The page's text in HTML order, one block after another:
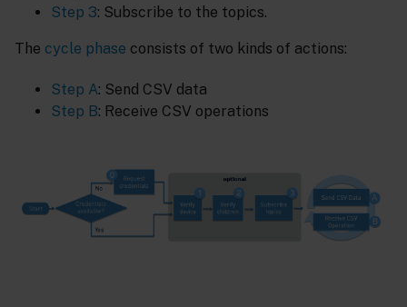
Step 3: Subscribe to the topics.
The cycle phase consists of two kinds of actions:
Step A: Send CSV data
Step B: Receive CSV operations